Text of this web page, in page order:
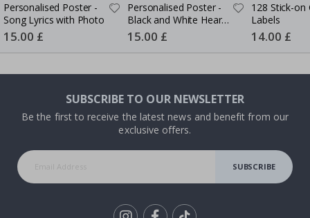
Personalised Poster -
Song Lyrics with Photo
Special
Price
15.00 £
Personalised Poster -
Black and White Heart
Photo Collage
Special
Price
15.00 £
128 Stick-on
Labels
Special
Price
14.00 £
SUBSCRIBE TO OUR NEWSLETTER
Be the first to receive the latest news and benefit from our
exclusive offers.
SUBSCRIBE